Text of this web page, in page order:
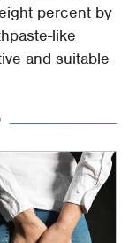
percent by
like
and suitable